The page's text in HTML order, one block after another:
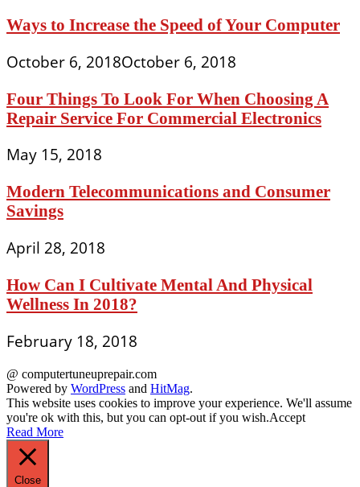
Ways to Increase the Speed of Your Computer
October 6, 2018October 6, 2018
Four Things To Look For When Choosing A
Repair Service For Commercial Electronics
May 15, 2018
Modern Telecommunications and Consumer
Savings
April 28, 2018
How Can I Cultivate Mental And Physical
Wellness In 2018?
February 18, 2018
@ computertuneuprepair.com
Powered by WordPress and HitMag.
This website uses cookies to improve your experience. We'll assume
you're ok with this, but you can opt-out if you wish.Accept
Read More
Close